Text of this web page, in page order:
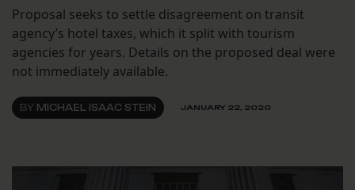
Proposal seeks to settle disagreement on transit
agency’s hotel taxes, which it split with tourism
agencies for years. Details on the proposed deal were
not immediately available.
BY MICHAEL ISAAC STEIN JANUARY 22, 2020